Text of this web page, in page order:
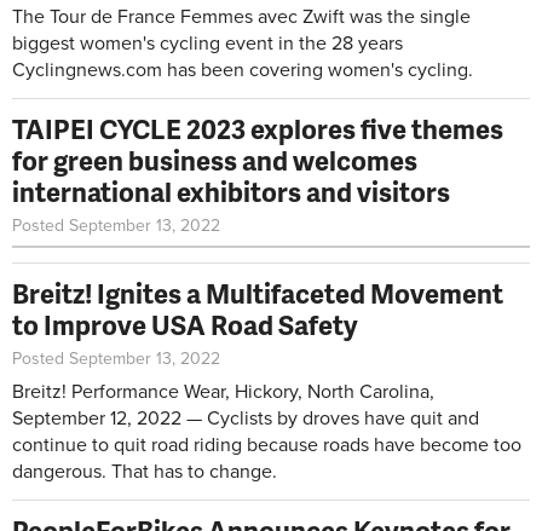
The Tour de France Femmes avec Zwift was the single
biggest women's cycling event in the 28 years
Cyclingnews.com has been covering women's cycling.
TAIPEI CYCLE 2023 explores five themes
for green business and welcomes
international exhibitors and visitors
Posted September 13, 2022
Breitz! Ignites a Multifaceted Movement
to Improve USA Road Safety
Posted September 13, 2022
Breitz! Performance Wear, Hickory, North Carolina,
September 12, 2022 — Cyclists by droves have quit and
continue to quit road riding because roads have become too
dangerous. That has to change.